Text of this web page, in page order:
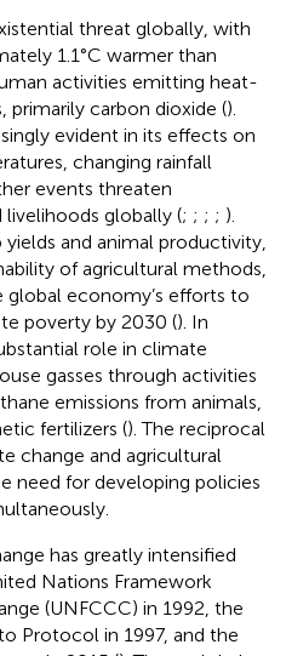
threat globally, with
1.1°C warmer than
activities emitting heat-
primarily carbon dioxide ().
evident in its effects on
changing rainfall
events threaten
globally (; ; ; ; ).
and animal productivity,
of agricultural methods,
economy’s efforts to
poverty by 2030 (). In
role in climate
gasses through activities
emissions from animals,
fertilizers (). The reciprocal
change and agricultural
need for developing policies
has greatly intensified
Nations Framework
(UNFCCC) in 1992, the
Protocol in 1997, and the